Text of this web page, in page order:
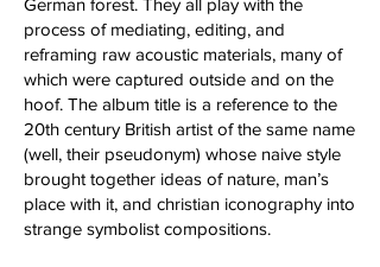
German forest. They all play with the
process of mediating, editing, and
reframing raw acoustic materials, many of
which were captured outside and on the
hoof. The album title is a reference to the
20th century British artist of the same name
(well, their pseudonym) whose naive style
brought together ideas of nature, man’s
place with it, and christian iconography into
strange symbolist compositions.